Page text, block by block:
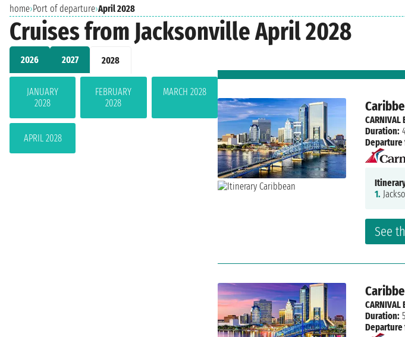
home›Port of departure›April 2028
Cruises from Jacksonville April 2028
2026 2027 2028
JANUARY
2028
FEBRUARY
2028
MARCH 2028
APRIL 2028
See
CARNIVAL
Duration:
Departure
1.
CARNIVAL
Duration:
Departure